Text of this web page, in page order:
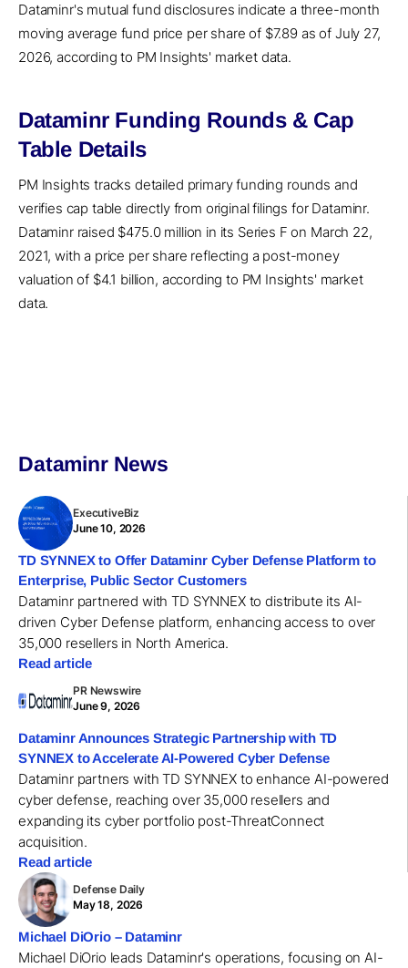
Dataminr's mutual fund disclosures indicate a three-month
moving average fund price per share of $7.89 as of July 27,
2026, according to PM Insights' market data.
Dataminr Funding Rounds & Cap
Table Details
PM Insights tracks detailed primary funding rounds and
verifies cap table directly from original filings for Dataminr.
Dataminr raised $475.0 million in its Series F on March 22,
2021, with a price per share reflecting a post-money
valuation of $4.1 billion, according to PM Insights' market
data.
Dataminr News
ExecutiveBiz
June 10, 2026
TD SYNNEX to Offer Dataminr Cyber Defense Platform to
Enterprise, Public Sector Customers
Dataminr partnered with TD SYNNEX to distribute its AI-
driven Cyber Defense platform, enhancing access to over
35,000 resellers in North America.
Read article
PR Newswire
June 9, 2026
Dataminr Announces Strategic Partnership with TD
SYNNEX to Accelerate AI-Powered Cyber Defense
Dataminr partners with TD SYNNEX to enhance AI-powered
cyber defense, reaching over 35,000 resellers and
expanding its cyber portfolio post-ThreatConnect
acquisition.
Read article
Defense Daily
May 18, 2026
Michael DiOrio – Dataminr
Michael DiOrio leads Dataminr's operations, focusing on AI-